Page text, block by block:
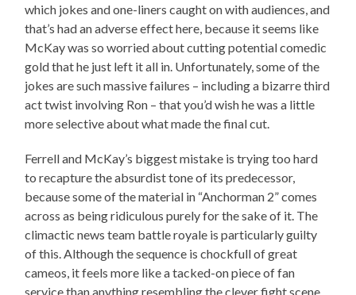
which jokes and one-liners caught on with audiences, and
that’s had an adverse effect here, because it seems like
McKay was so worried about cutting potential comedic
gold that he just left it all in. Unfortunately, some of the
jokes are such massive failures – including a bizarre third
act twist involving Ron – that you’d wish he was a little
more selective about what made the final cut.
Ferrell and McKay’s biggest mistake is trying too hard
to recapture the absurdist tone of its predecessor,
because some of the material in “Anchorman 2” comes
across as being ridiculous purely for the sake of it. The
climactic news team battle royale is particularly guilty
of this. Although the sequence is chockfull of great
cameos, it feels more like a tacked-on piece of fan
service than anything resembling the clever fight scene